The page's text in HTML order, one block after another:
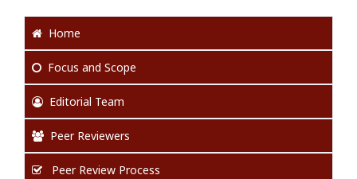
Home
Focus and Scope
Editorial Team
Peer Reviewers
Peer Review Process